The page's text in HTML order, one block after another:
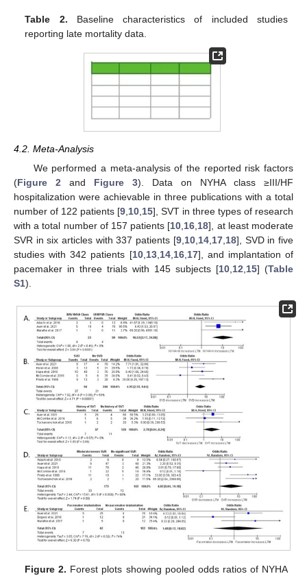
Table 2. Baseline characteristics of included studies
reporting late mortality data.
4.2. Meta-Analysis
We performed a meta-analysis of the reported risk factors
(Figure 2 and Figure 3). Data on NYHA class ≥III/HF
hospitalization were achievable in three publications with a total
number of 122 patients [9 10 15], SVT in three types of research
with a total number of 157 patients [10 16 18], at least moderate
SVR in six articles with 337 patients [9, 10, 14, 17, 18], SVD in five
studies with 342 patients [10, 13, 14, 16, 17], and implantation of
pacemaker in three trials with 145 subjects [10 12 15] (Table
S1).
Figure 2. Forest plots showing pooled odds ratios of NYHA